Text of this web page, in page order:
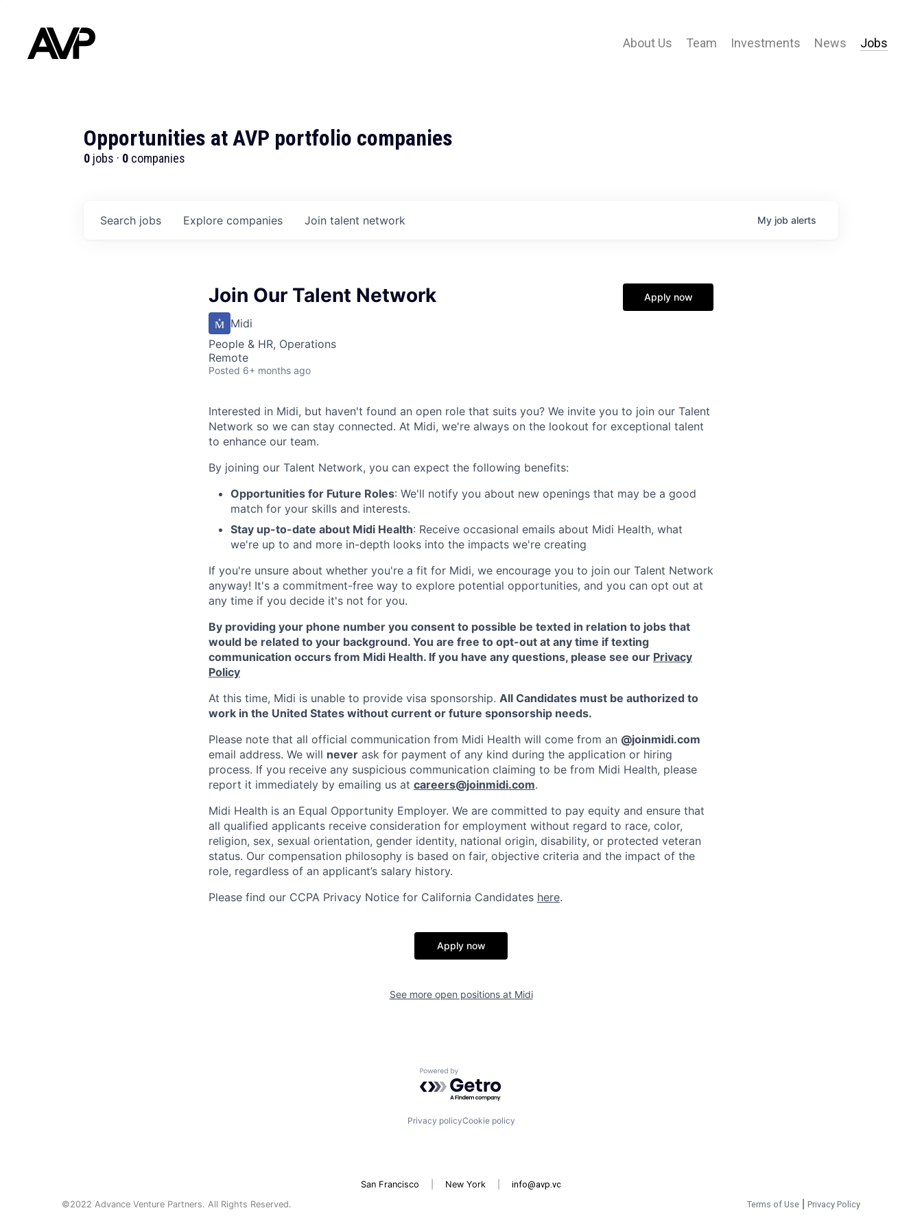
About Us Team Investments News Jobs
Opportunities at AVP portfolio companies
0 jobs · 0 companies
Search jobs Explore companies Join talent network My job alerts
Join Our Talent Network
Midi
People & HR, Operations
Remote
Posted 6+ months ago
Apply now
Interested in Midi, but haven't found an open role that suits you? We invite you to join our Talent
Network so we can stay connected. At Midi, we're always on the lookout for exceptional talent
to enhance our team.
By joining our Talent Network, you can expect the following benefits:
Opportunities for Future Roles: We'll notify you about new openings that may be a good
match for your skills and interests.
Stay up-to-date about Midi Health: Receive occasional emails about Midi Health, what
we're up to and more in-depth looks into the impacts we're creating
If you're unsure about whether you're a fit for Midi, we encourage you to join our Talent Network
anyway! It's a commitment-free way to explore potential opportunities, and you can opt out at
any time if you decide it's not for you.
By providing your phone number you consent to possible be texted in relation to jobs that
would be related to your background. You are free to opt-out at any time if texting
communication occurs from Midi Health. If you have any questions, please see our Privacy
Policy
At this time, Midi is unable to provide visa sponsorship. All Candidates must be authorized to
work in the United States without current or future sponsorship needs.
Please note that all official communication from Midi Health will come from an @joinmidi.com
email address. We will never ask for payment of any kind during the application or hiring
process. If you receive any suspicious communication claiming to be from Midi Health, please
report it immediately by emailing us at careers@joinmidi.com.
Midi Health is an Equal Opportunity Employer. We are committed to pay equity and ensure that
all qualified applicants receive consideration for employment without regard to race, color,
religion, sex, sexual orientation, gender identity, national origin, disability, or protected veteran
status. Our compensation philosophy is based on fair, objective criteria and the impact of the
role, regardless of an applicant’s salary history.
Please find our CCPA Privacy Notice for California Candidates here.
Apply now
See more open positions at Midi
Powered by Getro.com
Privacy policyCookie policy
San Francisco New York
info@avp.vc
©2022 Advance Venture Partners. All Rights Reserved.
Terms of Use Privacy Policy